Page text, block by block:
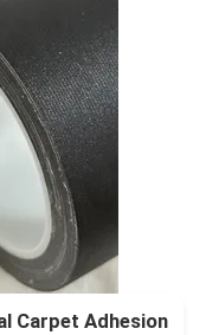
Carpet Adhesion